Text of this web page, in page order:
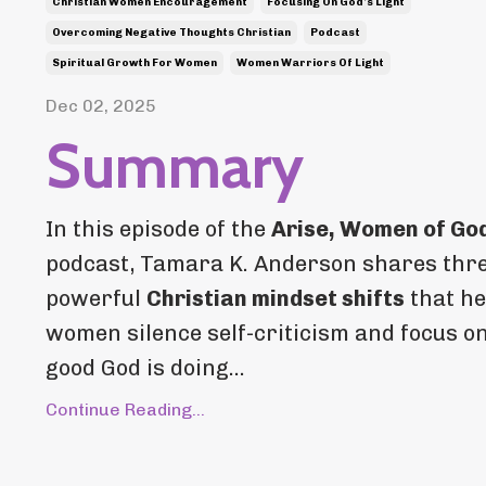
Overcoming Negative Thoughts Christian Podcast
Spiritual Growth For Women Women Warriors Of Light
Dec 02, 2025
Summary
In this episode of the Arise, Women of
podcast, Tamara K. Anderson shares
powerful Christian mindset shifts that
women silence self-criticism and focus
good God is doing...
Continue Reading...